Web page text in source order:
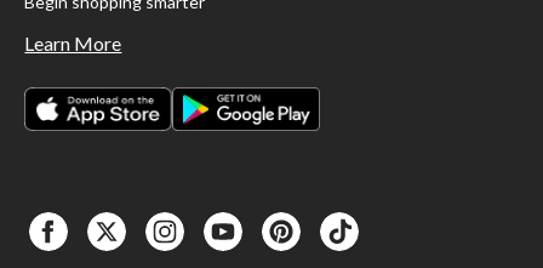
Learn More